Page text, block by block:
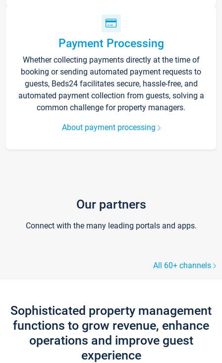
Payment Processing
Whether collecting payments directly at the time of
booking or sending automated payment requests to
guests, Beds24 facilitates secure, hassle-free, and
automated payment collection from guests, solving a
common challenge for property managers.
About payment processing
Our partners
Connect with the many leading portals and apps.
All 60+ channels
Sophisticated property management
functions to grow revenue, enhance
operations and improve guest
experience